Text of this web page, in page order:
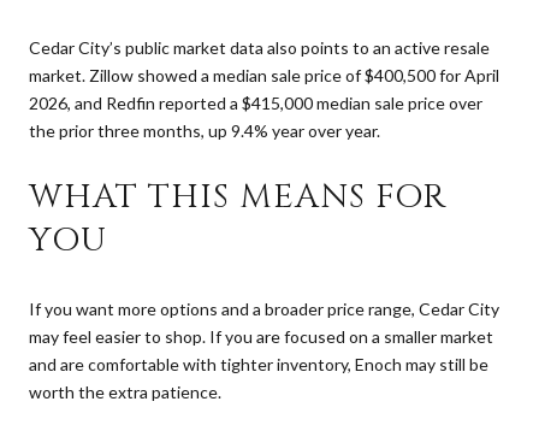
Cedar City’s public market data also points to an active resale
market. Zillow showed a median sale price of $400,500 for April
2026, and Redfin reported a $415,000 median sale price over
the prior three months, up 9.4% year over year.
WHAT THIS MEANS FOR
YOU
If you want more options and a broader price range, Cedar City
may feel easier to shop. If you are focused on a smaller market
and are comfortable with tighter inventory, Enoch may still be
worth the extra patience.